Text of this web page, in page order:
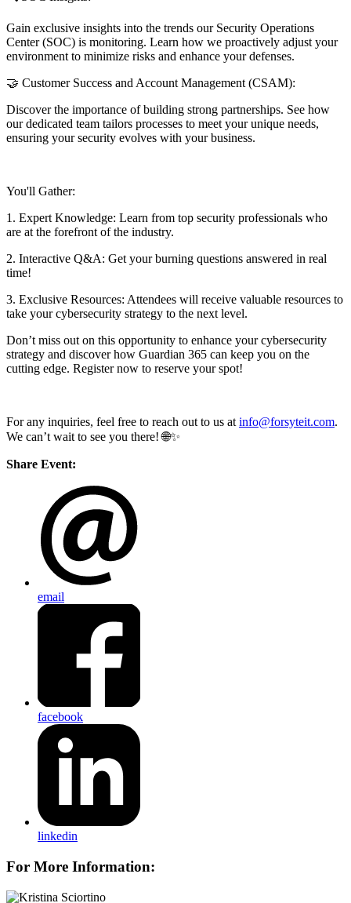
Gain exclusive insights into the trends our Security Operations
Center (SOC) is monitoring. Learn how we proactively adjust your
environment to minimize risks and enhance your defenses.
🤝 Customer Success and Account Management (CSAM):
Discover the importance of building strong partnerships. See how
our dedicated team tailors processes to meet your unique needs,
ensuring your security evolves with your business.
You'll Gather:
1. Expert Knowledge: Learn from top security professionals who
are at the forefront of the industry.
2. Interactive Q&A: Get your burning questions answered in real
time!
3. Exclusive Resources: Attendees will receive valuable resources to
take your cybersecurity strategy to the next level.
Don’t miss out on this opportunity to enhance your cybersecurity
strategy and discover how Guardian 365 can keep you on the
cutting edge. Register now to reserve your spot!
For any inquiries, feel free to reach out to us at info@forsyteit.com.
We can’t wait to see you there! 🌐✨
Share Event:
email
facebook
linkedin
For More Information: